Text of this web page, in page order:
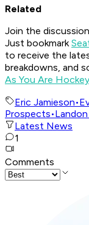
Related
Join the
Just bookmark
to receive the
breakdowns, and
As You Are Hockey
Eric Jamieson•
Prospects•
Latest News
1
Comments